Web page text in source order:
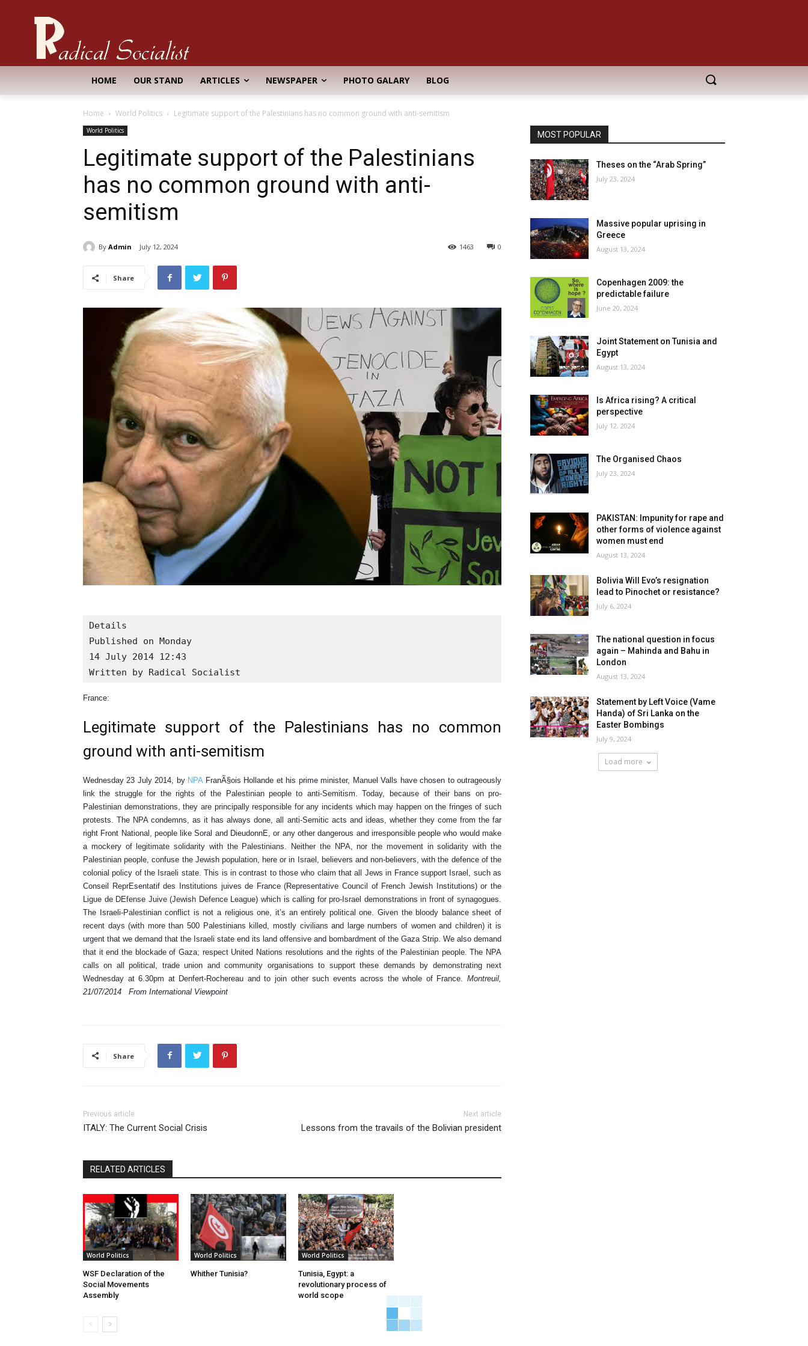
HOME OUR STAND ARTICLES NEWSPAPER PHOTO GALARY BLOG
Home World Politics Legitimate support of the Palestinians has no common ground with anti-semitism
World Politics
Legitimate support of the Palestinians
has no common ground with anti-
semitism
By Admin July 12, 2024 0
1463
Share
Details
Published on Monday
14 July 2014 12:43
Written by Radical Socialist
France:
Legitimate support of the Palestinians has no common
ground with anti-semitism
Wednesday 23 July 2014, by NPA FranÃ§ois Hollande et his prime minister, Manuel Valls have chosen to outrageously
link the struggle for the rights of the Palestinian people to anti-Semitism. Today, because of their bans on pro-
Palestinian demonstrations, they are principally responsible for any incidents which may happen on the fringes of such
protests. The NPA condemns, as it has always done, all anti-Semitic acts and ideas, whether they come from the far
right Front National, people like Soral and DieudonnE, or any other dangerous and irresponsible people who would make
a mockery of legitimate solidarity with the Palestinians. Neither the NPA, nor the movement in solidarity with the
Palestinian people, confuse the Jewish population, here or in Israel, believers and non-believers, with the defence of the
colonial policy of the Israeli state. This is in contrast to those who claim that all Jews in France support Israel, such as
Conseil ReprEsentatif des Institutions juives de France (Representative Council of French Jewish Institutions) or the
Ligue de DEfense Juive (Jewish Defence League) which is calling for pro-Israel demonstrations in front of synagogues.
The Israeli-Palestinian conflict is not a religious one, it’s an entirely political one. Given the bloody balance sheet of
recent days (with more than 500 Palestinians killed, mostly civilians and large numbers of women and children) it is
urgent that we demand that the Israeli state end its land offensive and bombardment of the Gaza Strip. We also demand
that it end the blockade of Gaza; respect United Nations resolutions and the rights of the Palestinian people. The NPA
calls on all political, trade union and community organisations to support these demands by demonstrating next
Wednesday at 6.30pm at Denfert-Rochereau and to join other such events across the whole of France. Montreuil,
21/07/2014
From International Viewpoint
Share
Previous article
ITALY: The Current Social Crisis
Next article
Lessons from the travails of the Bolivian president
RELATED ARTICLES
World Politics
WSF Declaration of the
Social Movements
Assembly
World Politics
Whither Tunisia?
World Politics
Tunisia, Egypt: a
revolutionary process of
world scope
MOST POPULAR
Theses on the “Arab Spring”
July 23, 2024
Massive popular uprising in
Greece
August 13, 2024
Copenhagen 2009: the
predictable failure
June 20, 2024
Joint Statement on Tunisia and
Egypt
August 13, 2024
Is Africa rising? A critical
perspective
July 12, 2024
The Organised Chaos
July 23, 2024
PAKISTAN: Impunity for rape and
other forms of violence against
women must end
August 13, 2024
Bolivia Will Evo’s resignation
lead to Pinochet or resistance?
July 6, 2024
The national question in focus
again – Mahinda and Bahu in
London
August 13, 2024
Statement by Left Voice (Vame
Handa) of Sri Lanka on the
Easter Bombings
July 9, 2024
Load more